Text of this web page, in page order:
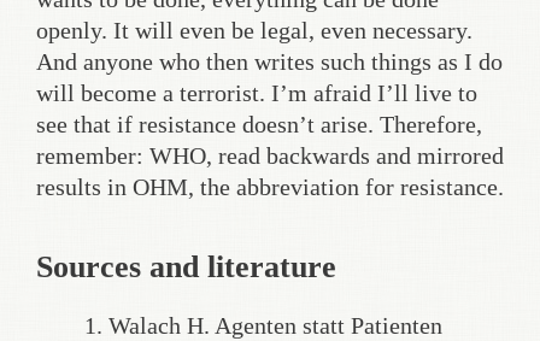
openly. It will even be legal, even necessary.
And anyone who then writes such things as I do
will become a terrorist. I’m afraid I’ll live to
see that if resistance doesn’t arise. Therefore,
remember: WHO, read backwards and mirrored
results in OHM, the abbreviation for resistance.
Sources and literature
Walach H. Agenten statt Patienten